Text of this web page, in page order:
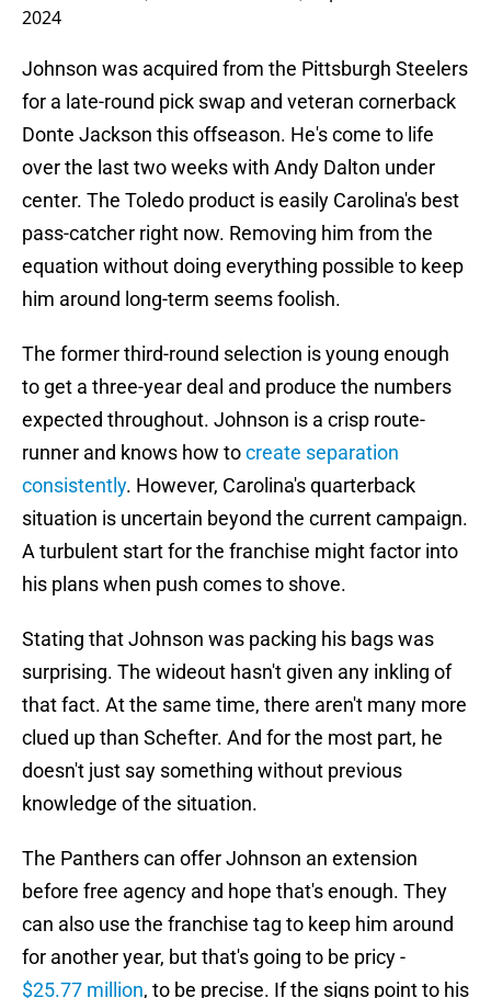
2024
Johnson was acquired from the Pittsburgh Steelers
for a late-round pick swap and veteran cornerback
Donte Jackson this offseason. He's come to life
over the last two weeks with Andy Dalton under
center. The Toledo product is easily Carolina's best
pass-catcher right now. Removing him from the
equation without doing everything possible to keep
him around long-term seems foolish.
The former third-round selection is young enough
to get a three-year deal and produce the numbers
expected throughout. Johnson is a crisp route-
runner and knows how tocreate separation
consistently. However, Carolina's quarterback
situation is uncertain beyond the current campaign.
A turbulent start for the franchise might factor into
his plans when push comes to shove.
Stating that Johnson was packing his bags was
surprising. The wideout hasn't given any inkling of
that fact. At the same time, there aren't many more
clued up than Schefter. And for the most part, he
doesn't just say something without previous
knowledge of the situation.
The Panthers can offer Johnson an extension
before free agency and hope that's enough. They
can also use the franchise tag to keep him around
for another year, but that's going to be pricy -
$25.77 million, to be precise. If the signs point to his